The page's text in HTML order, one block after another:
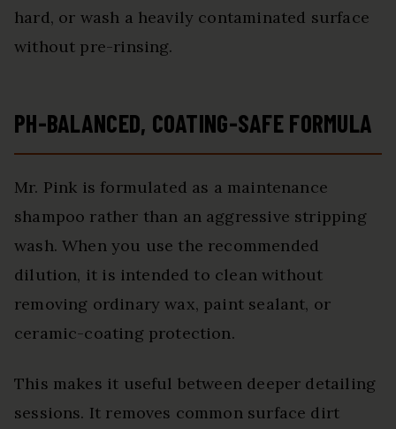
hard, or wash a heavily contaminated surface
without pre-rinsing.
PH-BALANCED, COATING-SAFE FORMULA
Mr. Pink is formulated as a maintenance
shampoo rather than an aggressive stripping
wash. When you use the recommended
dilution, it is intended to clean without
removing ordinary wax, paint sealant, or
ceramic-coating protection.
This makes it useful between deeper detailing
sessions. It removes common surface dirt